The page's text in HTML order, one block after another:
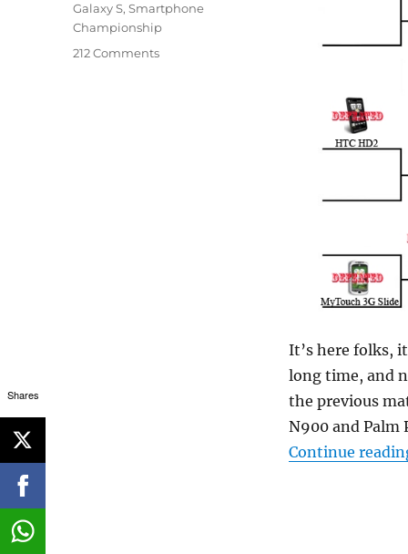
It’s here folks,
long time, and
the previous
N900 and Palm
Continue
Galaxy S,Smartphone
Championship
212 Comments
Shares